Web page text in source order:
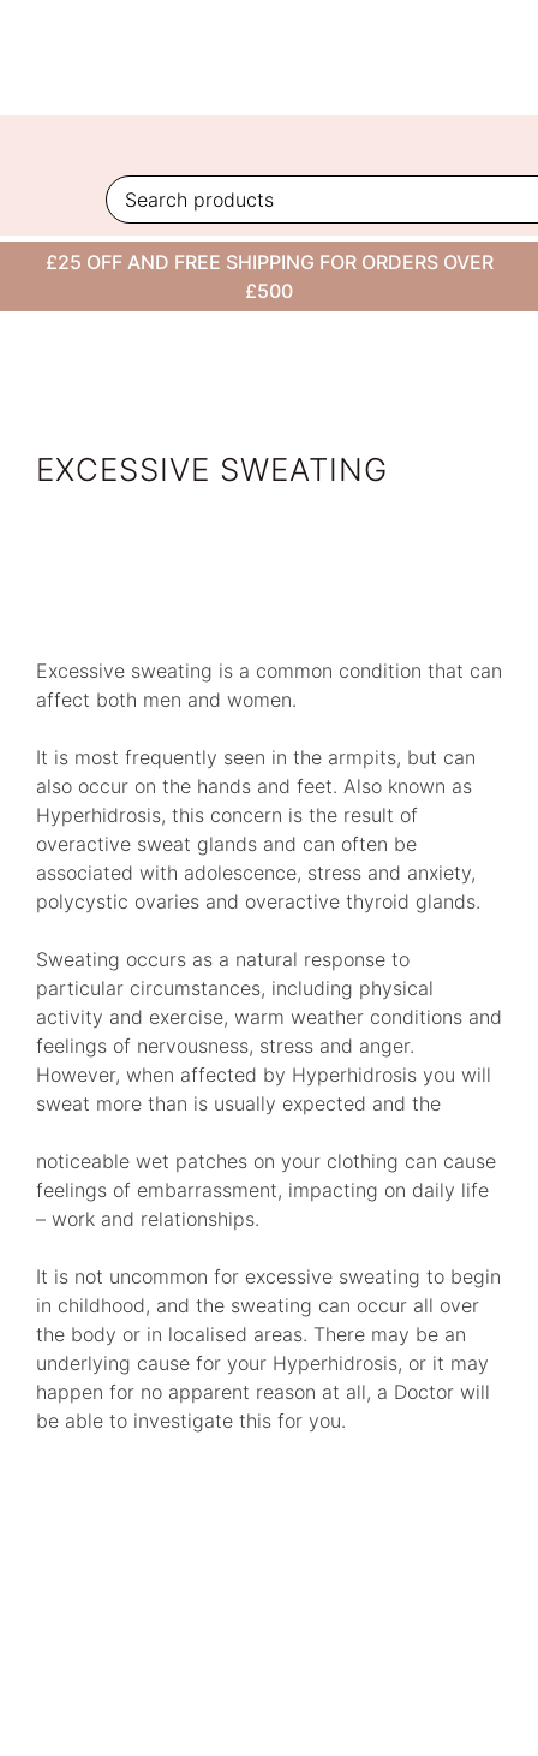
£25 OFF AND FREE SHIPPING FOR ORDERS OVER
£500
VIEW ALL
EXCESSIVE SWEATING
Excessive sweating is a common condition that can
affect both men and women.
It is most frequently seen in the armpits, but can
also occur on the hands and feet. Also known as
Hyperhidrosis, this concern is the result of
overactive sweat glands and can often be
associated with adolescence, stress and anxiety,
polycystic ovaries and overactive thyroid glands.
Sweating occurs as a natural response to
particular circumstances, including physical
activity and exercise, warm weather conditions and
feelings of nervousness, stress and anger.
However, when affected by Hyperhidrosis you will
sweat more than is usually expected and the
noticeable wet patches on your clothing can cause
feelings of embarrassment, impacting on daily life
– work and relationships.
It is not uncommon for excessive sweating to begin
in childhood, and the sweating can occur all over
the body or in localised areas. There may be an
underlying cause for your Hyperhidrosis, or it may
happen for no apparent reason at all, a Doctor will
be able to investigate this for you.